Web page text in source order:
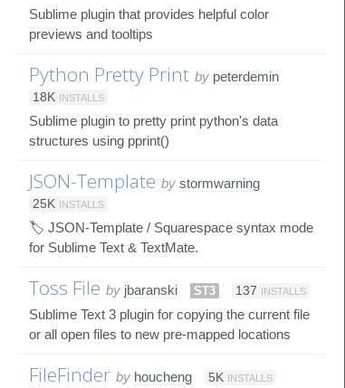
Sublime plugin that provides helpful color
previews and tooltips
Python Pretty Print by peterdemin
18K INSTALLS
Sublime plugin to pretty print python's data
structures using pprint()
JSON-Template by stormwarning
25K INSTALLS
🏷️ JSON-Template / Squarespace syntax mode
for Sublime Text & TextMate.
Toss File by jbaranski ST3 137 INSTALLS
Sublime Text 3 plugin for copying the current file
or all open files to new pre-mapped locations
FileFinder by houcheng 5K INSTALLS